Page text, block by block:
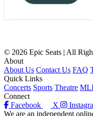
© 2026 Epic Seats | All
About
About Us Contact Us FAQ
Quick Links
Concerts Sports Theatre
Connect
Facebook
X
We are an independent